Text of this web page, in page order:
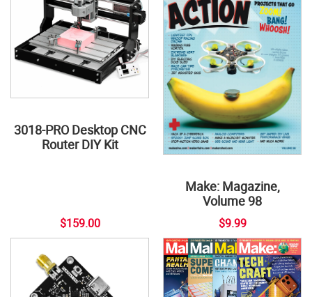
3018-PRO Desktop CNC
Router DIY Kit
$159.00
Make: Magazine,
Volume 98
$9.99